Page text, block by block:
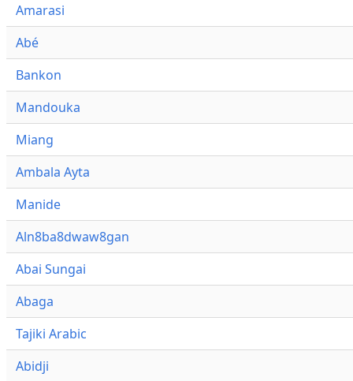
Amarasi
Abé
Bankon
Mandouka
Miang
Ambala Ayta
Manide
Aln8ba8dwaw8gan
Abai Sungai
Abaga
Tajiki Arabic
Abidji